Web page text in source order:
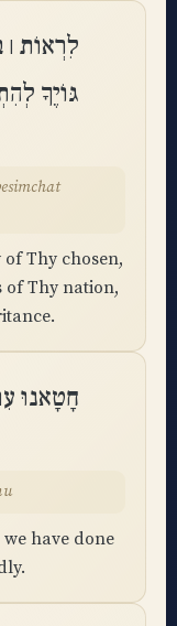
לִרְאוֹת
גּוֹיֶךָ
Thy chosen,
of Thy nation,
חָטָאנוּ
have done